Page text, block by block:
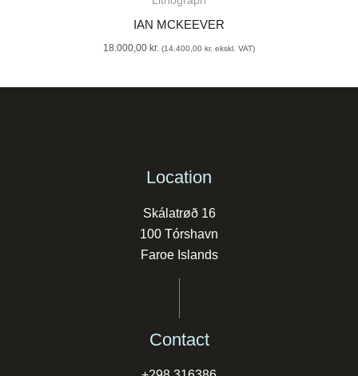
IAN MCKEEVER
18.000,00 kr. (14.400,00 kr. ekskl. VAT)
Location
Skálatrøð 16
100 Tórshavn
Faroe Islands
Contact